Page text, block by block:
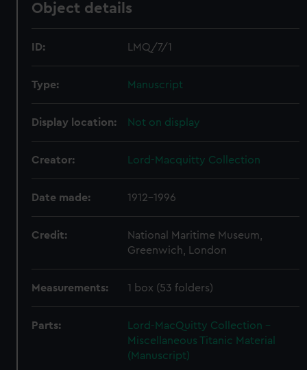
Object details
ID: LMQ/7/1
Type: Manuscript
Display location: Not on display
Creator: Lord-Macquitty Collection
Date made: 1912-1996
Credit:
National Maritime Museum,
Greenwich, London
Measurements: 1 box (53 folders)
Parts:
Lord-MacQuitty Collection -
Miscellaneous Titanic Material
(Manuscript)